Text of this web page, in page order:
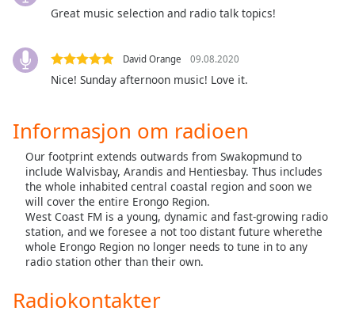
subtitles
dialog
subtitles
Audio
Track
Picture-
in-
Picture
Fullscreen
window.
Great music selection and radio talk topics!
David Orange 09.08.2020
Nice! Sunday afternoon music! Love it.
Informasjon om radioen
Our footprint extends outwards from Swakopmund to
include Walvisbay, Arandis and Hentiesbay. Thus includes
the whole inhabited central coastal region and soon we
will cover the entire Erongo Region.
West Coast FM is a young, dynamic and fast-growing radio
station, and we foresee a not too distant future wherethe
whole Erongo Region no longer needs to tune in to any
radio station other than their own.
Radiokontakter